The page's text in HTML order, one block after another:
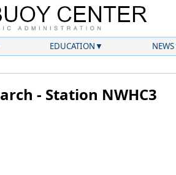
EDUCATION NEWS
- Station NWHC3